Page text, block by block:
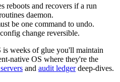
reboots and recovers if a run
daemon.
be one command to undo.
change reversible.
is weeks of glue you'll maintain
native OS where they're the
and audit ledgerdeep-dives.